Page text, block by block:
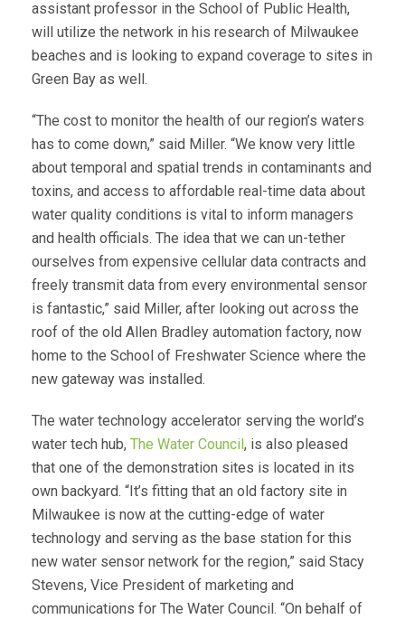
assistant professor in the School of Public Health,
will utilize the network in his research of Milwaukee
beaches and is looking to expand coverage to sites in
Green Bay as well.
“The cost to monitor the health of our region’s waters
has to come down,” said Miller. “We know very little
about temporal and spatial trends in contaminants and
toxins, and access to affordable real-time data about
water quality conditions is vital to inform managers
and health officials. The idea that we can un-tether
ourselves from expensive cellular data contracts and
freely transmit data from every environmental sensor
is fantastic,” said Miller, after looking out across the
roof of the old Allen Bradley automation factory, now
home to the School of Freshwater Science where the
new gateway was installed.
The water technology accelerator serving the world’s
water tech hub, The Water Council , is also pleased
that one of the demonstration sites is located in its
own backyard. “It’s fitting that an old factory site in
Milwaukee is now at the cutting-edge of water
technology and serving as the base station for this
new water sensor network for the region,” said Stacy
Stevens, Vice President of marketing and
communications for The Water Council. “On behalf of